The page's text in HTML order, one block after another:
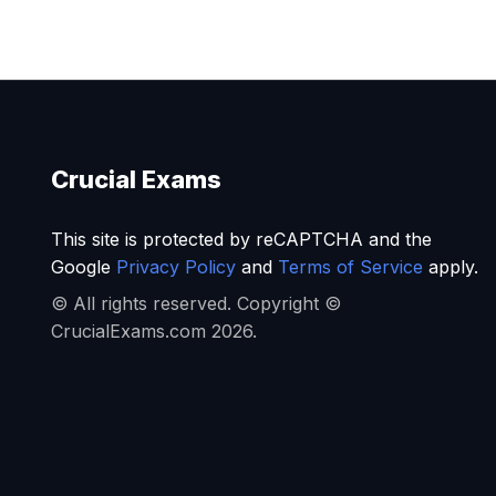
Crucial Exams
This site is protected by reCAPTCHA and the
Google Privacy Policyand Terms of Service apply.
© All rights reserved. Copyright ©
CrucialExams.com 2026.